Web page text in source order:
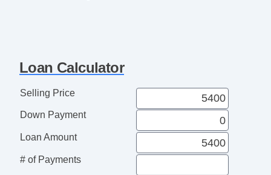
Trip Computer
AM/FM Radio
Voice Activated Telephone
Telematics System
Driver MultiAdjustable Power Seat
Front Power Lumbar Support
Loan Calculator
Selling Price
Down Payment
Loan Amount
# of Payments